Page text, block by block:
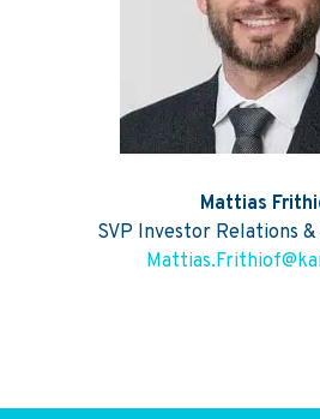
Mattias
SVP Investor Relations